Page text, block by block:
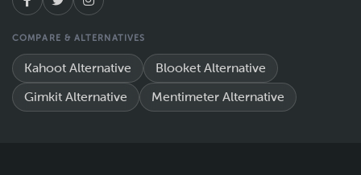
COMPARE & ALTERNATIVES
Kahoot Alternative Blooket Alternative
Gimkit Alternative Mentimeter Alternative